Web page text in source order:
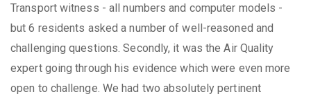
Transport witness - all numbers and computer models -
but 6 residents asked a number of well-reasoned and
challenging questions. Secondly, it was the Air Quality
expert going through his evidence which were even more
open to challenge. We had two absolutely pertinent